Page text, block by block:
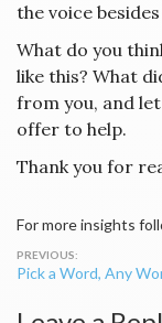
the voice
What do you
like this? What
from you, and
offer to help.
Thank you for
For more insights
Post
navigation
Pick a Word, Any